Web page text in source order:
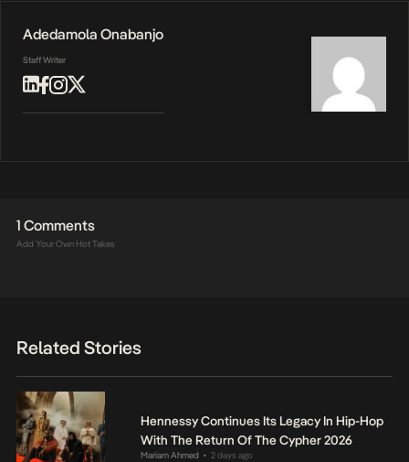
Adedamola Onabanjo
Staff Writer
1 Comments
Add Your Own Hot Takes
Related Stories
Hennessy Continues Its Legacy In Hip-Hop
With The Return Of The Cypher 2026
Mariam Ahmed • 2 days ago